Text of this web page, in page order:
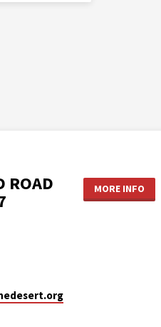
ROAD
MORE INFO